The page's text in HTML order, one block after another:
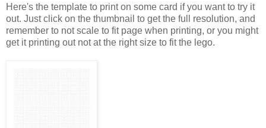
Here's the template to print on some card if you want to try it
out. Just click on the thumbnail to get the full resolution, and
remember to not scale to fit page when printing, or you might
get it printing out not at the right size to fit the lego.